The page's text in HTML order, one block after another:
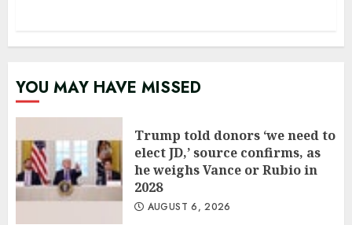
YOU MAY HAVE MISSED
Trump told donors ‘we need to
elect JD,’ source confirms, as
he weighs Vance or Rubio in
2028
AUGUST 6, 2026